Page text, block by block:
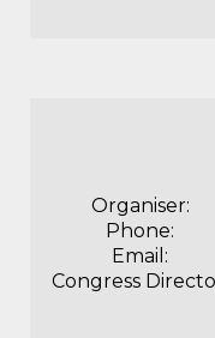
Organiser:
Phone:
Email:
Congress